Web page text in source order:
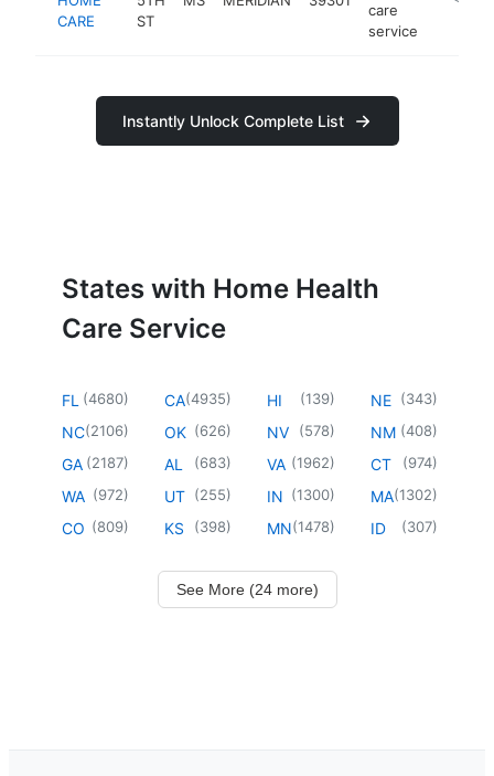
CARE
ST
care
service
Instantly Unlock Complete List
States with Home Health
Care Service
FL (4680)
NC(2106)
GA (2187)
WA (972)
CO (809)
CA(4935)
OK (626)
AL (683)
UT (255)
KS (398)
HI (139)
NV (578)
VA (1962)
IN (1300)
MN(1478)
NE (343)
NM (408)
CT (974)
MA(1302)
ID (307)
See More (24 more)